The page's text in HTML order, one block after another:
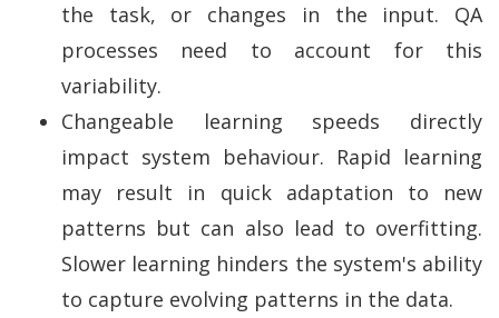
the task, or changes in the input. QA
processes need to account for this
variability.
Changeable learning speeds directly
impact system behaviour. Rapid learning
may result in quick adaptation to new
patterns but can also lead to overfitting.
Slower learning hinders the system's ability
to capture evolving patterns in the data.